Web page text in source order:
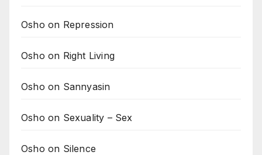
Osho on Repression
Osho on Right Living
Osho on Sannyasin
Osho on Sexuality – Sex
Osho on Silence